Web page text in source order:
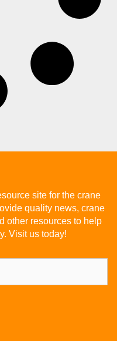
site for the crane
quality news, crane
other resources to help
Visit us today!